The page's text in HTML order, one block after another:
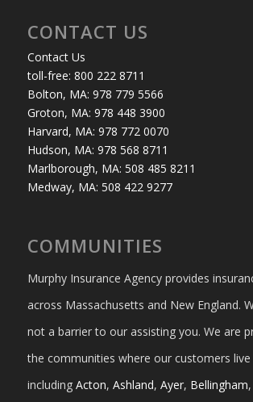
CONTACT US
Contact Us
toll-free: 800 222 8711
Bolton, MA: 978 779 5566
Groton, MA: 978 448 3900
Harvard, MA: 978 772 0070
Hudson, MA: 978 568 8711
Marlborough, MA: 508 485 8211
Medway, MA: 508 422 9277
COMMUNITIES
Murphy Insurance Agency provides
across Massachusetts and New England.
not a barrier to our assisting you. We are
the communities where our customers
including Acton, Ashland, Ayer, Bellingham,